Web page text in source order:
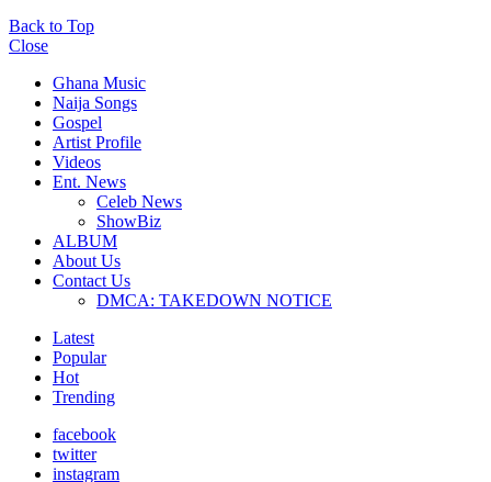
Back to Top
Close
Ghana Music
Naija Songs
Gospel
Artist Profile
Videos
Ent. News
Celeb News
ShowBiz
ALBUM
About Us
Contact Us
DMCA: TAKEDOWN NOTICE
Latest
Popular
Hot
Trending
facebook
twitter
instagram